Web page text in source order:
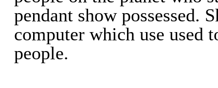
pendant show possessed.
computer which use used
people.